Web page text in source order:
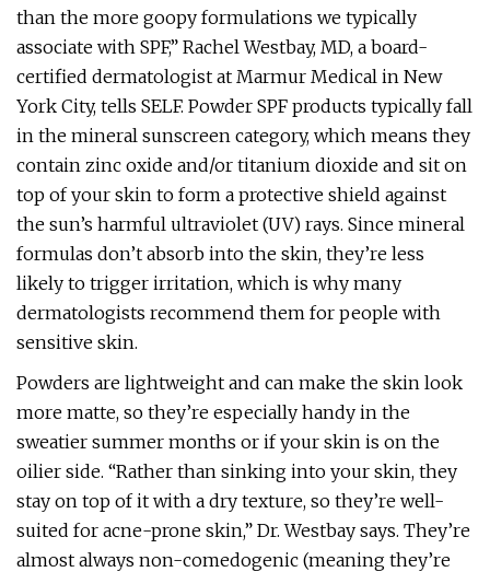
than the more goopy formulations we typically
associate with SPF,” Rachel Westbay, MD, a board-
certified dermatologist at Marmur Medical in New
York City, tells SELF. Powder SPF products typically fall
in the mineral sunscreen category, which means they
contain zinc oxide and/or titanium dioxide and sit on
top of your skin to form a protective shield against
the sun’s harmful ultraviolet (UV) rays. Since mineral
formulas don’t absorb into the skin, they’re less
likely to trigger irritation, which is why many
dermatologists recommend them for people with
sensitive skin.
Powders are lightweight and can make the skin look
more matte, so they’re especially handy in the
sweatier summer months or if your skin is on the
oilier side. “Rather than sinking into your skin, they
stay on top of it with a dry texture, so they’re well-
suited for acne-prone skin,” Dr. Westbay says. They’re
almost always non-comedogenic (meaning they’re